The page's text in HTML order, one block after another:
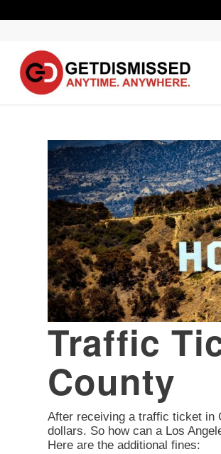
Traffic
County
After receiving a traffic ticket in
dollars. So how can a Los
Here are the additional fines: